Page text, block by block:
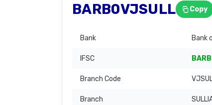
BARB0VJSULL Copy
Bank Bank
IFSC
Branch Code
Branch